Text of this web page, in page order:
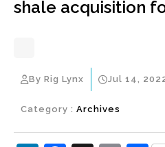
shale acquisition
By Rig Lynx Jul 14,
Category : Archives